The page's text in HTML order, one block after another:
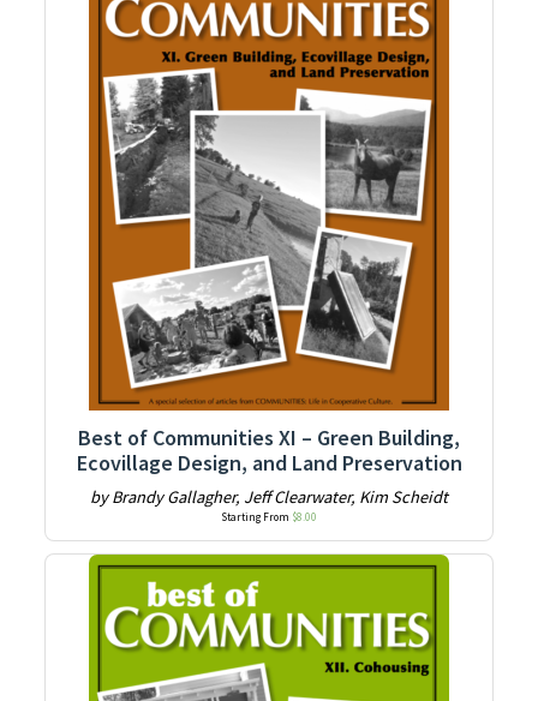
Best of Communities XI – Green Building,
Ecovillage Design, and Land Preservation
by Brandy Gallagher, Jeff Clearwater, Kim Scheidt
Starting From $8.00